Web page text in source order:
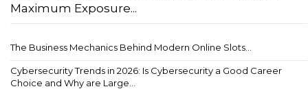
Maximum Exposure...
The Business Mechanics Behind Modern Online Slots...
Cybersecurity Trends in 2026: Is Cybersecurity a Good Career
Choice and Why are Large...